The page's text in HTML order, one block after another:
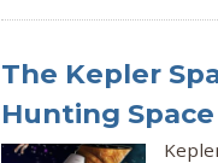
The Kepler
Hunting